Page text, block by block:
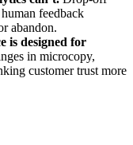
feedback
abandon.
is designed for
in microcopy,
customer trust more